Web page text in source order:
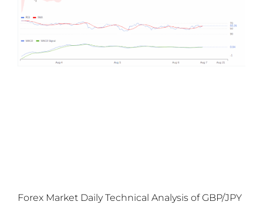
Forex Market Daily Technical Analysis of GBP/JPY